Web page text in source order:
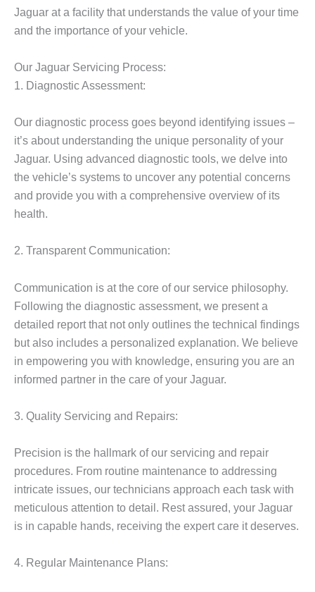
Jaguar at a facility that understands the value of your time
and the importance of your vehicle.
Our Jaguar Servicing Process:
1. Diagnostic Assessment:
Our diagnostic process goes beyond identifying issues –
it’s about understanding the unique personality of your
Jaguar. Using advanced diagnostic tools, we delve into
the vehicle’s systems to uncover any potential concerns
and provide you with a comprehensive overview of its
health.
2. Transparent Communication:
Communication is at the core of our service philosophy.
Following the diagnostic assessment, we present a
detailed report that not only outlines the technical findings
but also includes a personalized explanation. We believe
in empowering you with knowledge, ensuring you are an
informed partner in the care of your Jaguar.
3. Quality Servicing and Repairs:
Precision is the hallmark of our servicing and repair
procedures. From routine maintenance to addressing
intricate issues, our technicians approach each task with
meticulous attention to detail. Rest assured, your Jaguar
is in capable hands, receiving the expert care it deserves.
4. Regular Maintenance Plans: